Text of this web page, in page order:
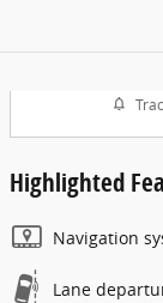
Highlighted
Navigation
Lane